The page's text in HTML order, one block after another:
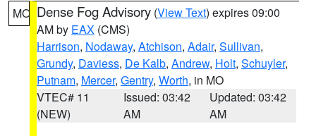
MO Dense Fog Advisory (View Text) expires 09:00
AM by EAX (CMS)
Harrison, Nodaway, Atchison, Adair, Sullivan,
Grundy, Daviess, De Kalb, Andrew, Holt, Schuyler,
Putnam, Mercer, Gentry, Worth, in MO
VTEC# 11
(NEW)
Issued: 03:42
AM
Updated: 03:42
AM